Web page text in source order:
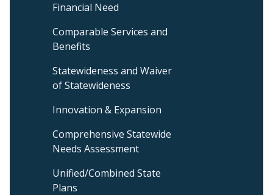
Management
Financial Need
Comparable Services and
Benefits
Statewideness and Waiver
of Statewideness
Innovation & Expansion
Comprehensive Statewide
Needs Assessment
Unified/Combined State
Plans